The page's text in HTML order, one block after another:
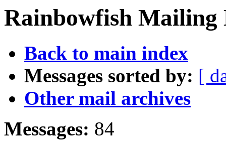
Rainbowfish Mailing
Back to main index
Messages sorted by: [
Other mail archives
Messages: 84